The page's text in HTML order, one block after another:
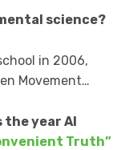
science?
in 2006,
Movement…
the year Al
Truth”